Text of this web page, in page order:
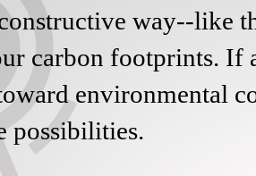
way--like
carbon footprints.
environmental
possibilities.